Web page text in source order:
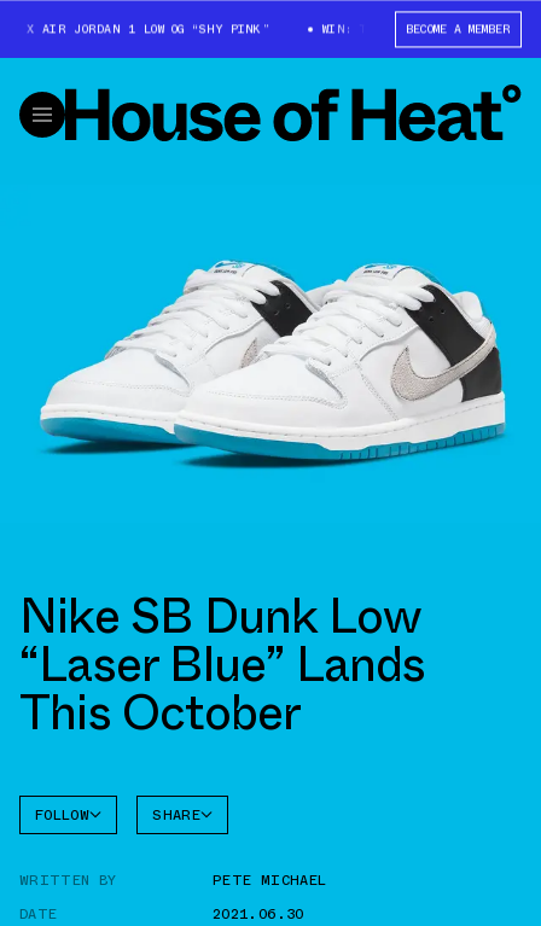
AIR JORDAN 1 LOW OG “SHY PINK” WIN: TRAVIS SCOTT X AIR JORDAN
BECOME A MEMBER
Nike SB Dunk Low
“Laser Blue” Lands
This October
FOLLOW
SB DUNK
SHARE
WRITTEN BY
PETE MICHAEL
DATE
2021.06.30